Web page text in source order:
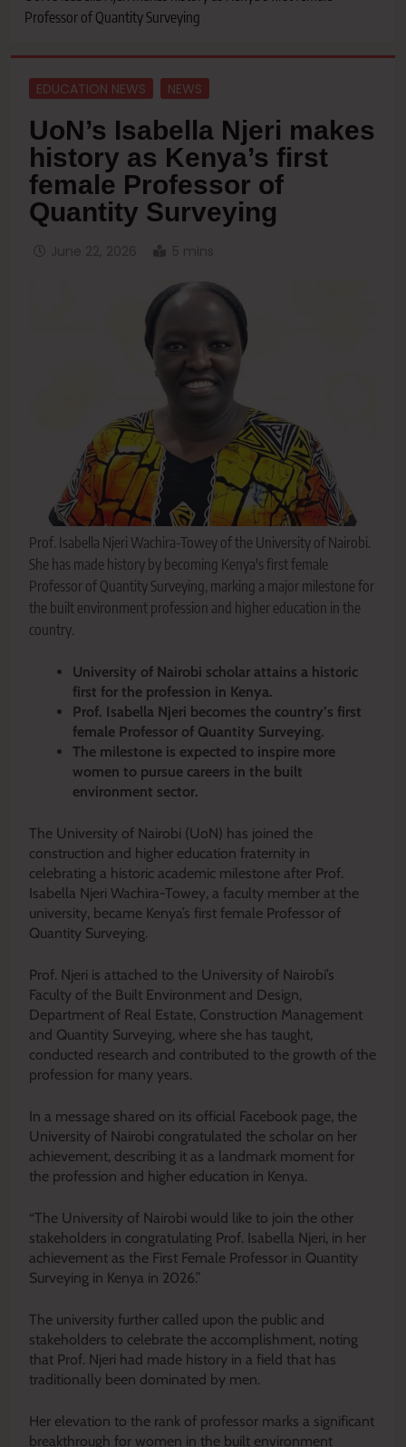
Professor of Quantity Surveying
EDUCATION NEWS NEWS
UoN’s Isabella Njeri makes
history as Kenya’s first
female Professor of
Quantity Surveying
June 22, 2026 5 mins
Prof. Isabella Njeri Wachira-Towey of the University of Nairobi.
She has made history by becoming Kenya's first female
Professor of Quantity Surveying, marking a major milestone for
the built environment profession and higher education in the
country.
University of Nairobi scholar attains a historic
first for the profession in Kenya.
Prof. Isabella Njeri becomes the country’s first
female Professor of Quantity Surveying.
The milestone is expected to inspire more
women to pursue careers in the built
environment sector.
The University of Nairobi (UoN) has joined the
construction and higher education fraternity in
celebrating a historic academic milestone after Prof.
Isabella Njeri Wachira-Towey, a faculty member at the
university, became Kenya’s first female Professor of
Quantity Surveying.
Prof. Njeri is attached to the University of Nairobi’s
Faculty of the Built Environment and Design,
Department of Real Estate, Construction Management
and Quantity Surveying, where she has taught,
conducted research and contributed to the growth of the
profession for many years.
In a message shared on its official Facebook page, the
University of Nairobi congratulated the scholar on her
achievement, describing it as a landmark moment for
the profession and higher education in Kenya.
“The University of Nairobi would like to join the other
stakeholders in congratulating Prof. Isabella Njeri, in her
achievement as the First Female Professor in Quantity
Surveying in Kenya in 2026.”
The university further called upon the public and
stakeholders to celebrate the accomplishment, noting
that Prof. Njeri had made history in a field that has
traditionally been dominated by men.
Her elevation to the rank of professor marks a significant
breakthrough for women in the built environment